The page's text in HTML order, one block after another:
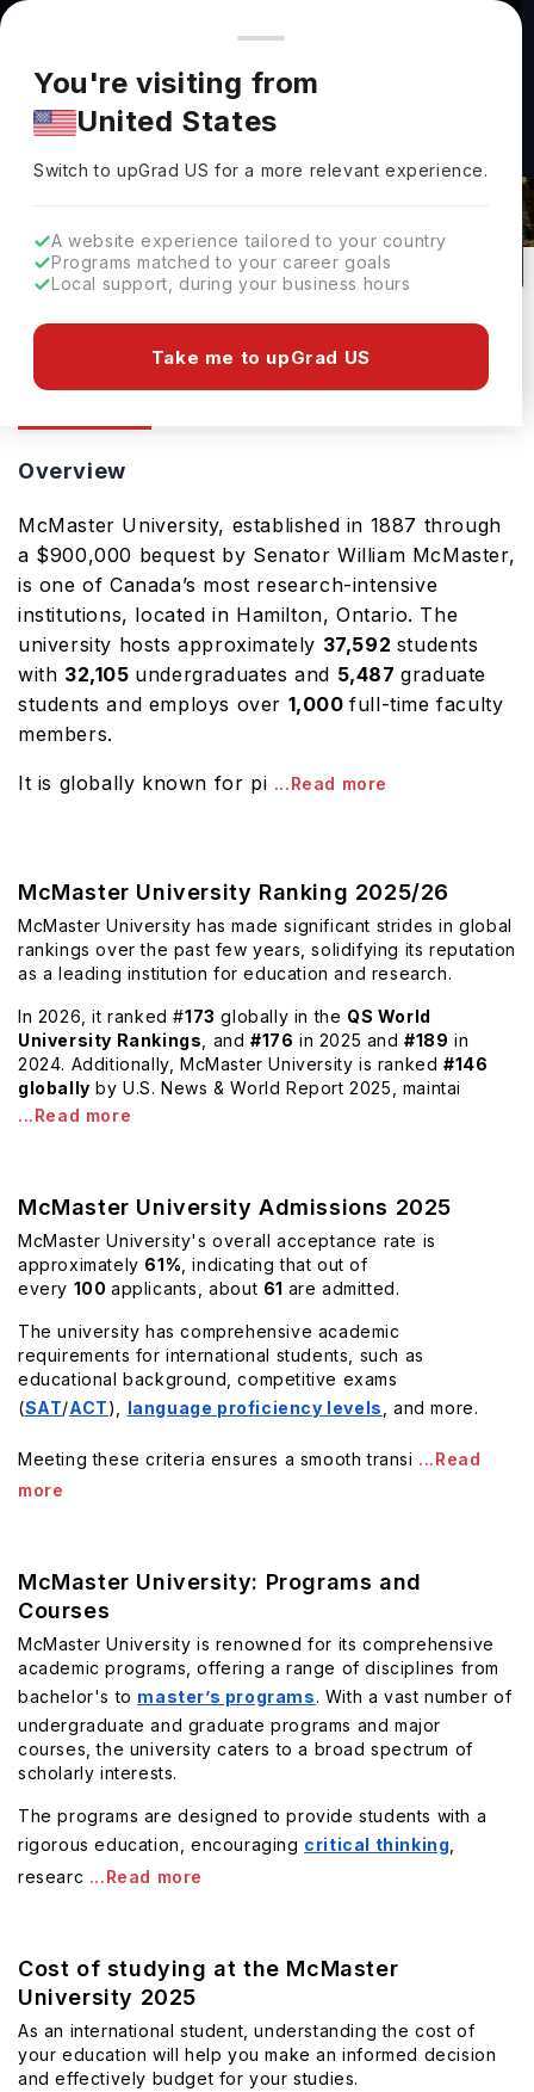
You're browsing from
Pricing and program details shown here are for the Indian
market. Fees, curriculum, and availability may differ in your
region.
You're visiting from
United States
Switch to upGradUS for a more relevant experience.
A website experience tailored to your country
Programs matched to your career goals
Local support, during your business hours
Take me to upGrad US
Canada
0
No of Courses
#152
Rank(QS Top Universities)
Public
University Type
Overview
McMaster University, established in 1887 through
a $900,000 bequest by Senator William McMaster,
is one of Canada’s most research-intensive
institutions, located in Hamilton, Ontario. The
university hosts approximately 37,592 students
with 32,105 undergraduates and 5,487graduate
students and employs over 1,000full-time faculty
members.
It is globally known for pi ...Read more
McMaster University Ranking 2025/26
McMaster University has made significant strides in global
rankings over the past few years, solidifying its reputation
as a leading institution for education and research.
In 2026, it ranked #173 globally in the QS World
University Rankings , and#176 in 2025 and#189 in
2024. Additionally, McMaster University is ranked#146
globally by U.S. News & World Report 2025, maintai
...Read more
McMaster University Admissions 2025
McMaster University's overall acceptance rate is
approximately 61% , indicating that out of
every 100applicants, about 61 are admitted.
The university has comprehensive academic
requirements for international students, such as
educational background, competitive exams
(SAT/ACT), language proficiency levels , and more.
Meeting these criteria ensures a smooth transi ...Read
more
McMaster University: Programs and
Courses
McMaster University is renowned for its comprehensive
academic programs, offering a range of disciplines from
bachelor's to master’s programs. With a vast number of
undergraduate and graduate programs and major
courses, the university caters to a broad spectrum of
scholarly interests.
The programs are designed to provide students with a
rigorous education, encouraging critical thinking
researc ...Read more
Cost of studying at the McMaster
University 2025
As an international student, understanding the cost of
your education will help you make an informed decision
and effectively budget for your studies.